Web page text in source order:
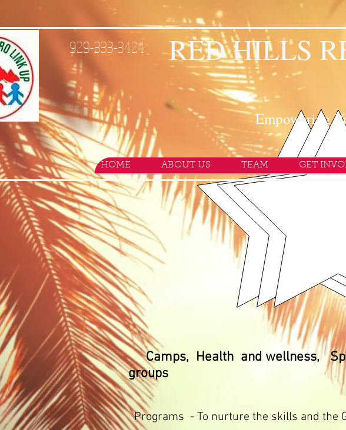
929-333-3424 RED HILLS
Empowering
HOME ABOUT US TEAM GET
Camps, Health and wellness,
groups
Programs - To nurture the skills and the